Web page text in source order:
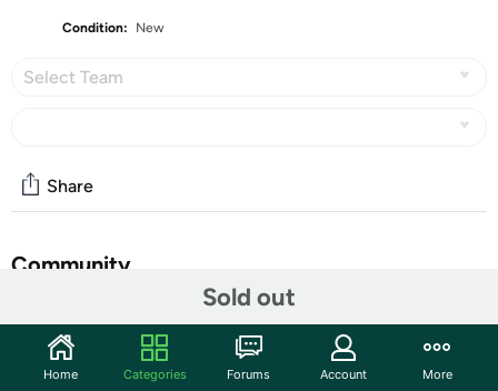
Condition: New
Select Team
Sold out
Share
Community
Features
Home Categories Forums Account More